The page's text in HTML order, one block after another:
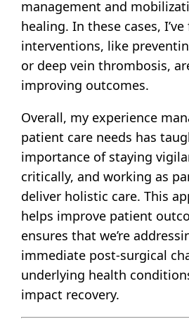
management and
healing. In these cases,
interventions, like
or deep vein thrombosis,
improving outcomes.
Overall, my experience
patient care needs has
importance of staying
critically, and working as
deliver holistic care. This
helps improve patient
ensures that we’re
immediate post-surgical
underlying health
impact recovery.